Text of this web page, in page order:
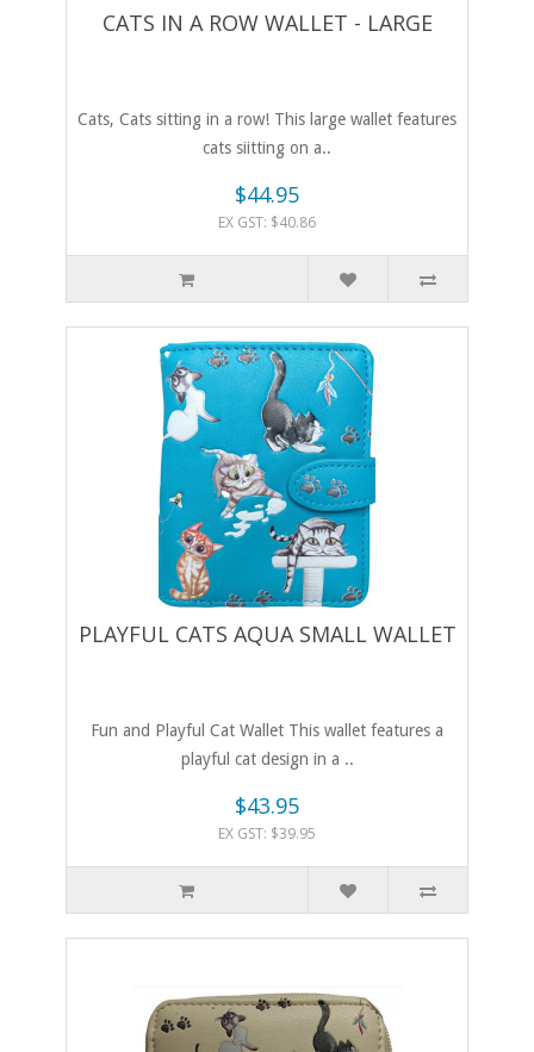
CATS IN A ROW WALLET - LARGE
Cats, Cats sitting in a row! This large wallet features
cats siitting on a..
$44.95
EX GST: $40.86
PLAYFUL CATS AQUA SMALL WALLET
Fun and Playful Cat Wallet This wallet features a
playful cat design in a ..
$43.95
EX GST: $39.95